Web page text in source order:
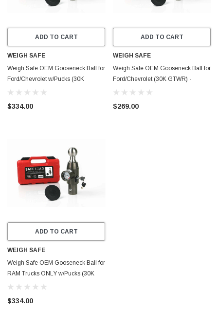
ADD TO CART
WEIGH SAFE
Weigh Safe OEM Gooseneck Ball for
Ford/Chevrolet w/Pucks (30K
GTWR) - Stainless Steel -
$334.00
ADD TO CART
WEIGH SAFE
Weigh Safe OEM Gooseneck Ball for
Ford/Chevrolet (30K GTWR) -
Stainless Steel - WSOEM
$269.00
ADD TO CART
WEIGH SAFE
Weigh Safe OEM Gooseneck Ball for
RAM Trucks ONLY w/Pucks (30K
GTWR) - Stainless Steel -
$334.00